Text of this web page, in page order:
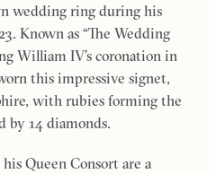
wedding ring during his
Known as “The Wedding
William IV’s coronation in
this impressive signet,
with rubies forming the
by 14 diamonds.
Queen Consort are a